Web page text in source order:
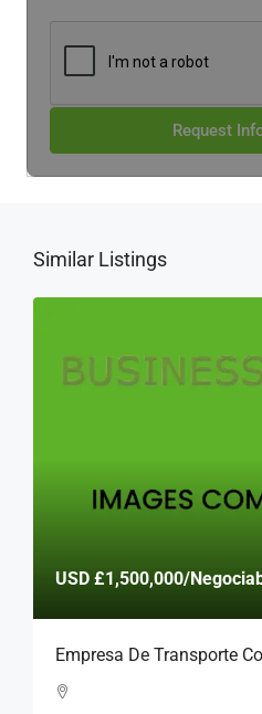
Request
Similar Listings
USD £1,500,000/
Empresa De Transporte